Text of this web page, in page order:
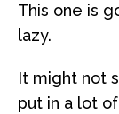
This one is
lazy.
It might not
put in a lot